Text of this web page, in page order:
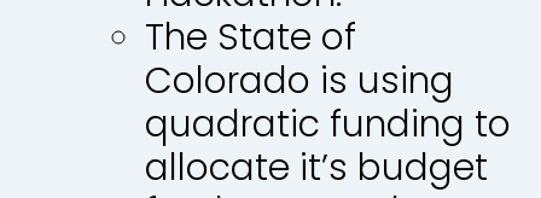
The State of
Colorado is using
quadratic funding to
allocate it’s budget